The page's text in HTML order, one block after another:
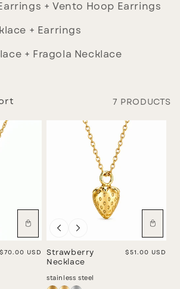
+ Vento Hoop Earrings
+ Earrings
+ Fragola Necklace
7 PRODUCTS
Regular price
$70.00 USD
Strawberry
Necklace
Regular price
$51.00 USD
stainless steel